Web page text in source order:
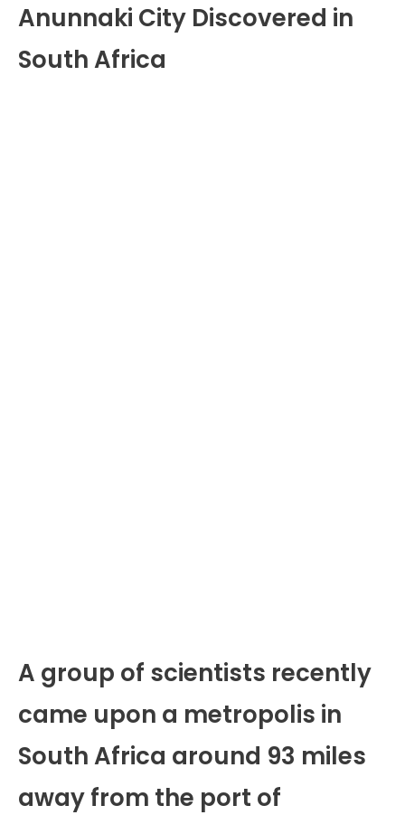
Anunnaki City Discovered in
South Africa
A group of scientists recently
came upon a metropolis in
South Africa around 93 miles
away from the port of